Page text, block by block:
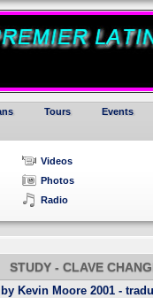
Tours Events
Videos
Photos
Radio
STUDY - CLAVE
by Kevin Moore 2001 -